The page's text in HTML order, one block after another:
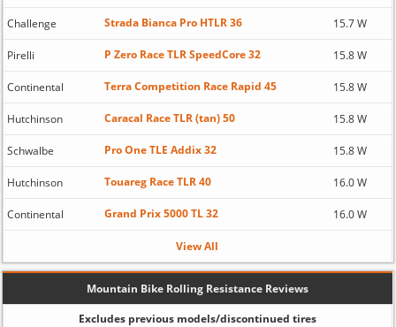
Challenge Strada Bianca Pro HTLR 36 15.7 W
Pirelli P Zero Race TLR SpeedCore 32 15.8 W
Continental Terra Competition Race Rapid 45 15.8 W
Hutchinson Caracal Race TLR (tan) 50 15.8 W
Schwalbe Pro One TLE Addix 32 15.8 W
Hutchinson Touareg Race TLR 40 16.0 W
Continental Grand Prix 5000 TL 32 16.0 W
View All
Mountain Bike Rolling Resistance Reviews
Excludes previous models/discontinued tires